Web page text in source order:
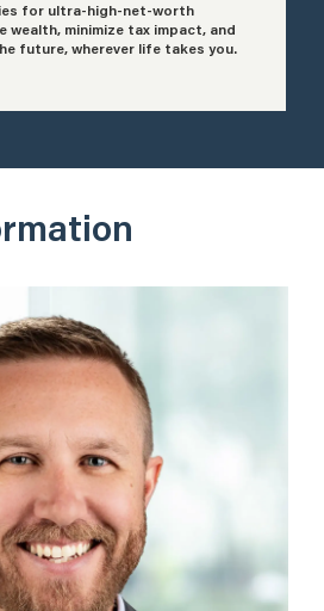
for ultra-high-net-worth
wealth, minimize tax impact, and
future, wherever life takes you.